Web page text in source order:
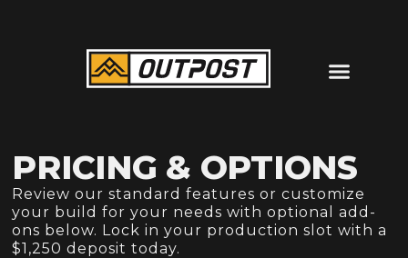
PRICING & OPTIONS
Review our standard features or customize
your build for your needs with optional add-
ons below. Lock in your production slot with a
$1,250 deposit today.